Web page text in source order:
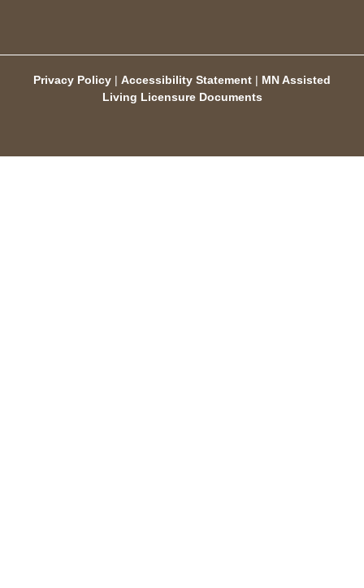
Privacy Policy | Accessibility Statement | MN Assisted
Living Licensure Documents